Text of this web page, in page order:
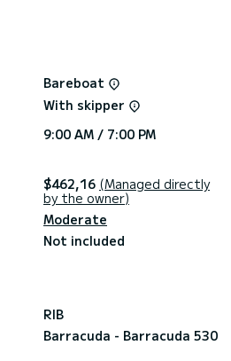
Bareboat
With skipper
9:00 AM / 7:00 PM
$462,16 (Managed directly
by the owner)
Moderate
Not included
RIB
Barracuda - Barracuda 530